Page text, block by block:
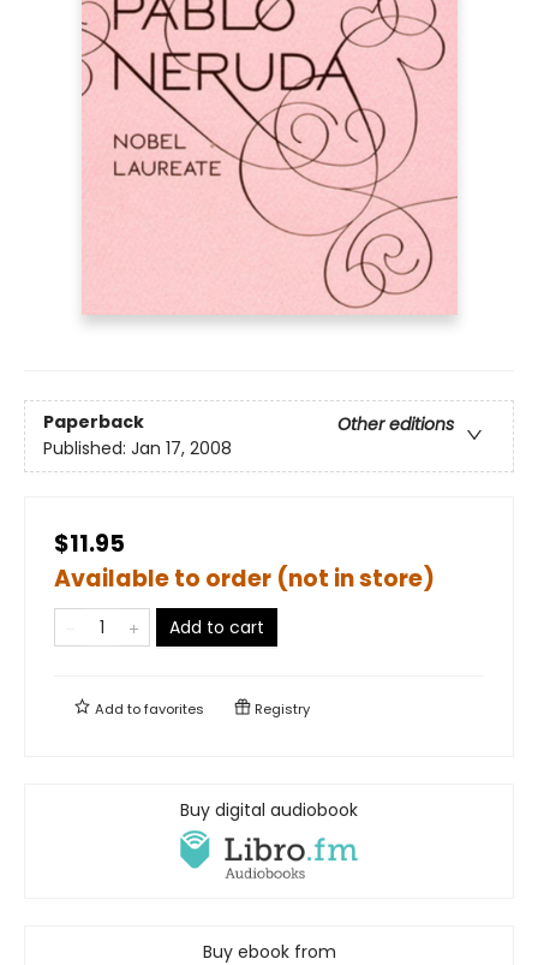
Paperback
Other editions
Published: Jan 17, 2008
$11.95
Available to order (not in store)
Add to cart
Add tofavorites Registry
Buy digital audiobook
Buy ebook from